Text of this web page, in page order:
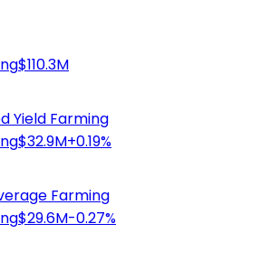
$110.3M
Yield Farming
$32.9M+0.19%
Farming
$29.6M-0.27%